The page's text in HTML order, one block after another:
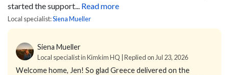
started the support...
Read more
Local specialist:Siena Mueller
Siena Mueller
Local specialist in Kimkim HQ | Replied on Jul 23, 2026
Welcome home, Jen! So glad Greece delivered on the